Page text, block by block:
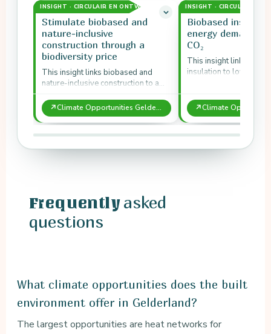
INSIGHT · CIRCULAIR EN ONTWERP
Stimulate biobased and
nature-inclusive
construction through a
biodiversity price
This insight links biobased and
nature-inclusive construction to a
↗
Climate Opportunities Gelderland: Built Environment
INSIGHT · CIRCULAIR EN
Biobased
energy demand
CO₂
This insight links
insulation to lower
↗
Frequently asked
questions
What climate opportunities does the built
environment offer in Gelderland?
The largest opportunities are heat networks for